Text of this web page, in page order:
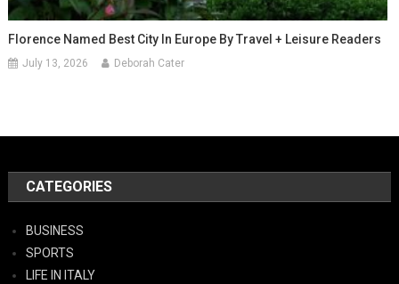
Florence Named Best City In Europe By Travel + Leisure Readers
July 13, 2026 Deborah Cater
CATEGORIES
BUSINESS
SPORTS
LIFE IN ITALY